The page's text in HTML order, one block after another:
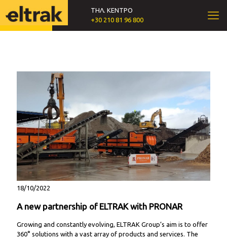
ΤΗΛ. ΚΕΝΤΡΟ
+30 210 81 96 800
18/10/2022
A new partnership of ELTRAK with PRONAR
Growing and constantly evolving, ELTRAK Group’s aim is to offer
360° solutions with a vast array of products and services. The